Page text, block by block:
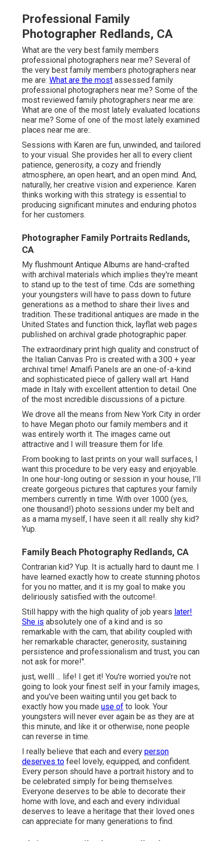
Professional Family
Photographer Redlands, CA
What are the very best family members
professional photographers near me? Several of
the very best family members photographers near
me are: What are the most assessed family
professional photographers near me? Some of the
most reviewed family photographers near me are:
What are one of the most lately evaluated locations
near me? Some of one of the most lately examined
places near me are:.
Sessions with Karen are fun, unwinded, and tailored
to your visual. She provides her all to every client
patience, generosity, a cozy and friendly
atmosphere, an open heart, and an open mind. And,
naturally, her creative vision and experience. Karen
thinks working with this strategy is essential to
producing significant minutes and enduring photos
for her customers.
Photographer Family Portraits Redlands,
CA
My flushmount Antique Albums are hand-crafted
with archival materials which implies they're meant
to stand up to the test of time. Cds are something
your youngsters will have to pass down to future
generations as a method to share their lives and
tradition. These traditional antiques are made in the
United States and function thick, layflat web pages
published on archival grade photographic paper.
The extraordinary print high quality and construct of
the Italian Canvas Pro is created with a 300 + year
archival time! Amalfi Panels are an one-of-a-kind
and sophisticated piece of gallery wall art. Hand
made in Italy with excellent attention to detail. One
of the most incredible discussions of a picture.
We drove all the means from New York City in order
to have Megan photo our family members and it
was entirely worth it. The images came out
attractive and I will treasure them for life.
From booking to last prints on your wall surfaces, I
want this procedure to be very easy and enjoyable.
In one hour-long outing or session in your house, I'll
create gorgeous pictures that captures your family
members currently in time. With over 1000 (yes,
one thousand!) photo sessions under my belt and
as a mama myself, I have seen it all: really shy kid?
Yup.
Family Beach Photography Redlands, CA
Contrarian kid? Yup. It is actually hard to daunt me. I
have learned exactly how to create stunning photos
for you no matter, and it is my goal to make you
deliriously satisfied with the outcome!.
Still happy with the high quality of job years later!
She is absolutely one of a kind and is so
remarkable with the cam, that ability coupled with
her remarkable character, generosity, sustaining
persistence and professionalism and trust, you can
not ask for more!".
just, welll ... life! I get it! You're worried you're not
going to look your finest self in your family images,
and you've been waiting until you get back to
exactly how you made use of to look. Your
youngsters will never ever again be as they are at
this minute, and like it or otherwise, none people
can reverse in time.
I really believe that each and every person
deserves to feel lovely, equipped, and confident.
Every person should have a portrait history and to
be celebrated simply for being themselves.
Everyone deserves to be able to decorate their
home with love, and each and every individual
deserves to leave a heritage that their loved ones
can appreciate for many generations to find.